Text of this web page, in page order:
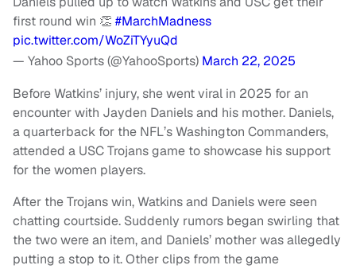
first round win 👏 #MarchMadness
pic.twitter.com/WoZiTYyuQd
— Yahoo Sports (@YahooSports) March 22, 2025
Before Watkins’ injury, she went viral in 2025 for an
encounter with Jayden Daniels and his mother. Daniels,
a quarterback for the NFL’s Washington Commanders,
attended a USC Trojans game to showcase his support
for the women players.
After the Trojans win, Watkins and Daniels were seen
chatting courtside. Suddenly rumors began swirling that
the two were an item, and Daniels’ mother was allegedly
putting a stop to it. Other clips from the game